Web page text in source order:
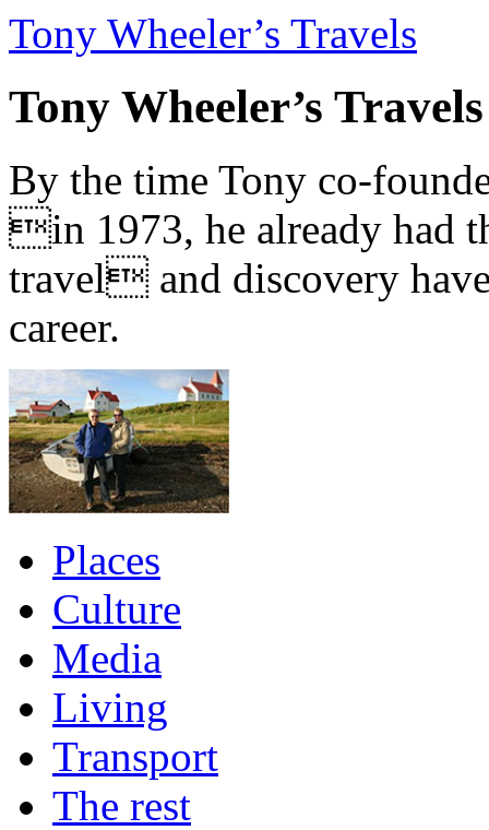
Tony Wheeler’s Travels
Tony Wheeler’s Travels
By the time Tony co-
in 1973, he already had
travel and discovery
career.
Places
Culture
Media
Living
Transport
The rest